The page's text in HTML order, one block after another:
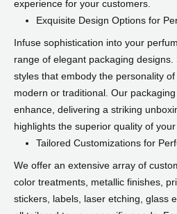
experience for your customers.
Exquisite Design Options for
Infuse sophistication into your
range of elegant packaging
styles that embody the personality
modern or traditional. Our
enhance, delivering a striking
highlights the superior quality of your
Tailored Customizations for
We offer an extensive array of
color treatments, metallic finishes,
stickers, labels, laser etching, glass